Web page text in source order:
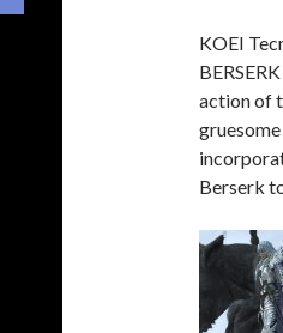
KOEI
action of
Berserk